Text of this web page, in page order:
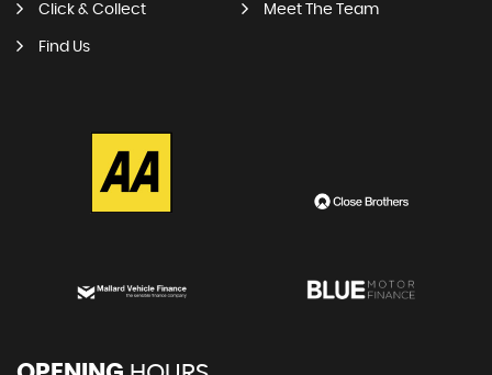
Click & Collect Meet The Team
Find Us